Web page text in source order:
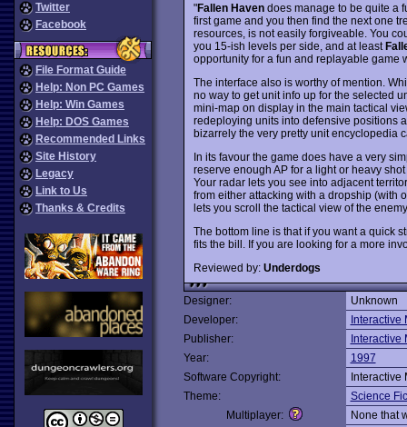
Twitter
Facebook
File Format Guide
Help: Non PC Games
Help: Win Games
Help: DOS Games
Recommended Links
Site History
Legacy
Link to Us
Thanks & Credits
"Fallen Havendoes manage to be quite a
first game and you then find the next one
resources, is not easily forgiveable. You
you 15-ish levels per side, and at least
opportunity for a fun and replayable game
The interface also is worthy of mention.
no way to get unit info up for the selected
mini-map on display in the main tactical
redeploying units into defensive positions
bizarrely the very pretty unit encyclopedia
In its favour the game does have a very
reserve enough AP for a light or heavy
Your radar lets you see into adjacent
from either attacking with a dropship (with
lets you scroll the tactical view of the
The bottom line is that if you want a quick
fits the bill. If you are looking for a more
Reviewed by: Underdogs
Designer:
Unknown
Developer:
Interactive
Publisher:
Interactive
Year:
1997
Software Copyright:
Interactive
Theme:
Science
Multiplayer:
None that